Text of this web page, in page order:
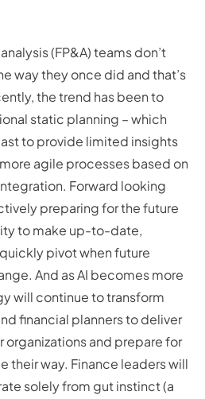
(FP&A) teams don’t
way they once did and that’s
the trend has been to
static planning – which
to provide limited insights
agile processes based on
Forward looking
preparing for the future
to make up-to-date,
pivot when future
And as AI becomes more
will continue to transform
financial planners to deliver
and prepare for
their way. Finance leaders will
solely from gut instinct (a